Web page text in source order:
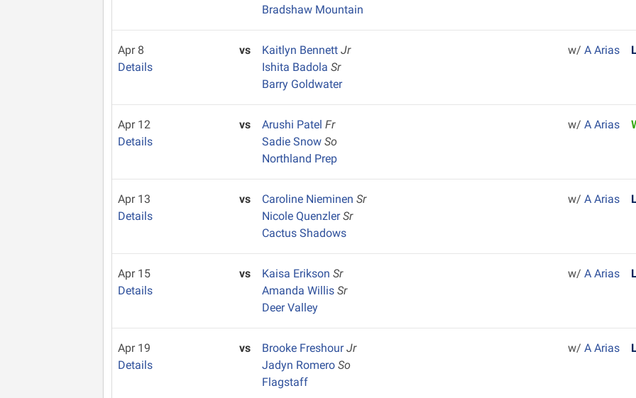
Bradshaw Mountain
Apr 8
Details
vs Kaitlyn BennettJr
Ishita BadolaSr
Barry Goldwater
w/ A Arias
Apr 12
Details
vs Arushi PatelFr
Sadie SnowSo
Northland Prep
w/ A Arias
Apr 13
Details
vs Caroline NieminenSr
Nicole QuenzlerSr
Cactus Shadows
w/ A Arias
Apr 15
Details
vs Kaisa EriksonSr
Amanda WillisSr
Deer Valley
w/ A Arias
Apr 19
Details
vs Brooke FreshourJr
Jadyn RomeroSo
Flagstaff
w/ A Arias